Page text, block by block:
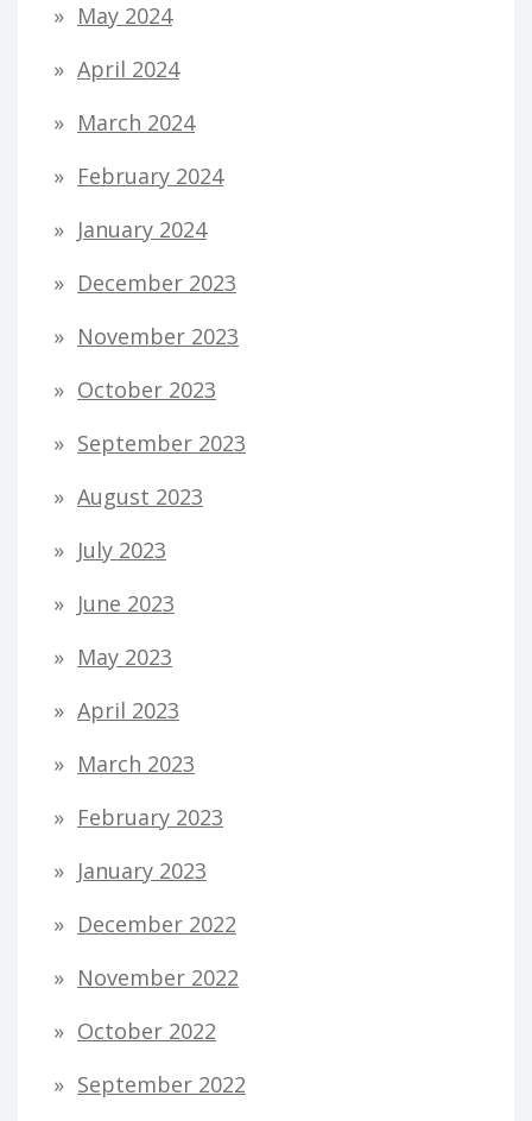
May 2024
April 2024
March 2024
February 2024
January 2024
December 2023
November 2023
October 2023
September 2023
August 2023
July 2023
June 2023
May 2023
April 2023
March 2023
February 2023
January 2023
December 2022
November 2022
October 2022
September 2022